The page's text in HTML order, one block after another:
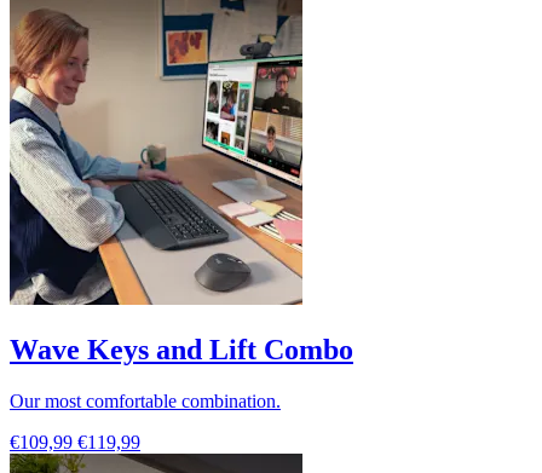
Wave Keys and Lift Combo
Our most comfortable combination.
€109,99 €119,99